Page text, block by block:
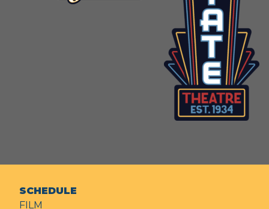
SCHEDULE
FILM